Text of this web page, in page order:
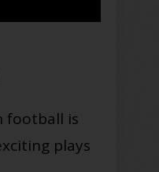
football is
plays